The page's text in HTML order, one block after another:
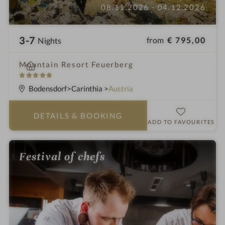
08.11.2026 - 04.12.2026
3-7 Nights from € 795,00
Mountain Resort Feuerberg
5
S
t
i
n
Bodensdorf Carinthia Austria
DETAILS & BOOKING
ADD TO FAVOURITES
Festival of chefs